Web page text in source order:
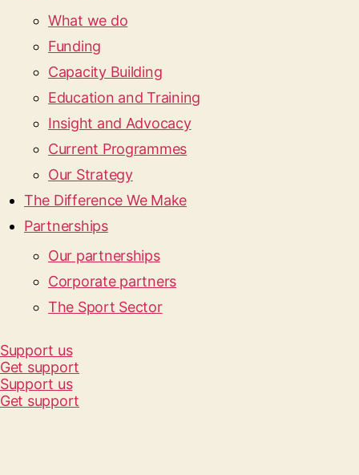
What we do
Funding
Capacity Building
Education and Training
Insight and Advocacy
Current Programmes
Our Strategy
The Difference We Make
Partnerships
Our partnerships
Corporate partners
The Sport Sector
Support us
Get support
Support us
Get support